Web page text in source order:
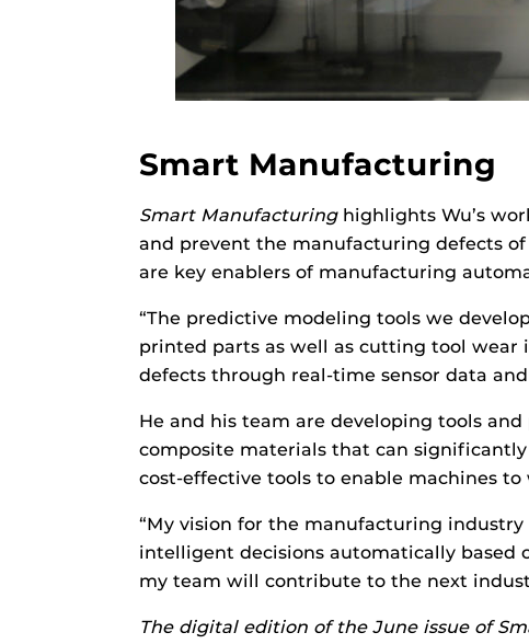
Smart Manufacturing
Smart Manufacturinghighlights Wu’s
and prevent the manufacturing defects
are key enablers of manufacturing
“The predictive modeling tools we
printed parts as well as cutting tool wear
defects through real-time sensor data
He and his team are developing tools
composite materials that can
cost-effective tools to enable machines
“My vision for the manufacturing
intelligent decisions automatically based
my team will contribute to the next
The digital edition of the June issue of